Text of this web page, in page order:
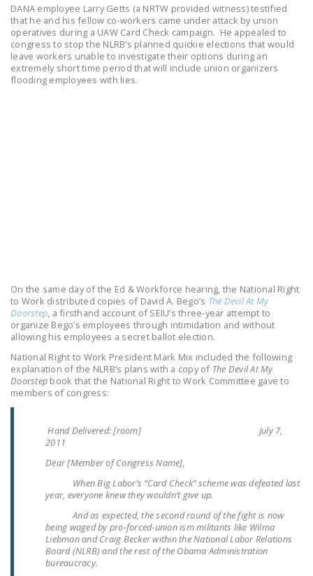
CONTACT US
SIGN OUR PETITION!
LEGISLATION
NEWS
NRTWC.ORG NEWS
POSTS
NEWSLETTER
NATIONAL RIGHT TO
FREEDOM FROM
UNION VIOLENCE
PUSHBUTTON
UNIONISM BILL (PRO
ACT)
DANA employee Larry Getts (a NRTW provided witness) testified
that he and his fellow co-workers came under attack by union
operatives during a UAW Card Check campaign. He appealed to
congress to stop the NLRB’s planned quickie elections that would
leave workers unable to investigate their options during an
extremely short time period that will include union organizers
flooding employees with lies.
On the same day of the Ed & Workforce hearing, the National Right
to Work distributed copies of David A. Bego’s The Devil At My
Doorstep, a firsthand account of SEIU’s three-year attempt to
organize Bego’s employees through intimidation and without
allowing his employees a secret ballot election.
National Right to Work President Mark Mix included the following
explanation of the NLRB’s plans with a copy of The Devil At My
Doorstep book that the National Right to Work Committee gave to
members of congress:
Hand Delivered: [room] July 7,
2011
Dear [Member of Congress Name],
When Big Labor’s “Card Check” scheme was defeated last
year, everyone knew they wouldn’t give up.
And as expected, the second round of the fight is now
being waged by pro-forced-union ism militants like Wilma
Liebman and Craig Becker within the National Labor Relations
Board (NLRB) and the rest of the Obama Administration
bureaucracy.